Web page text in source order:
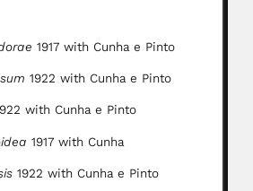
1917 with Cunha e Pinto
1922 with Cunha e Pinto
with Cunha e Pinto
1917 with Cunha
1922 with Cunha e Pinto